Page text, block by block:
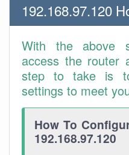
192.168.97.120
With the above
access the router
step to take is
settings to meet
How To
192.168.97.120